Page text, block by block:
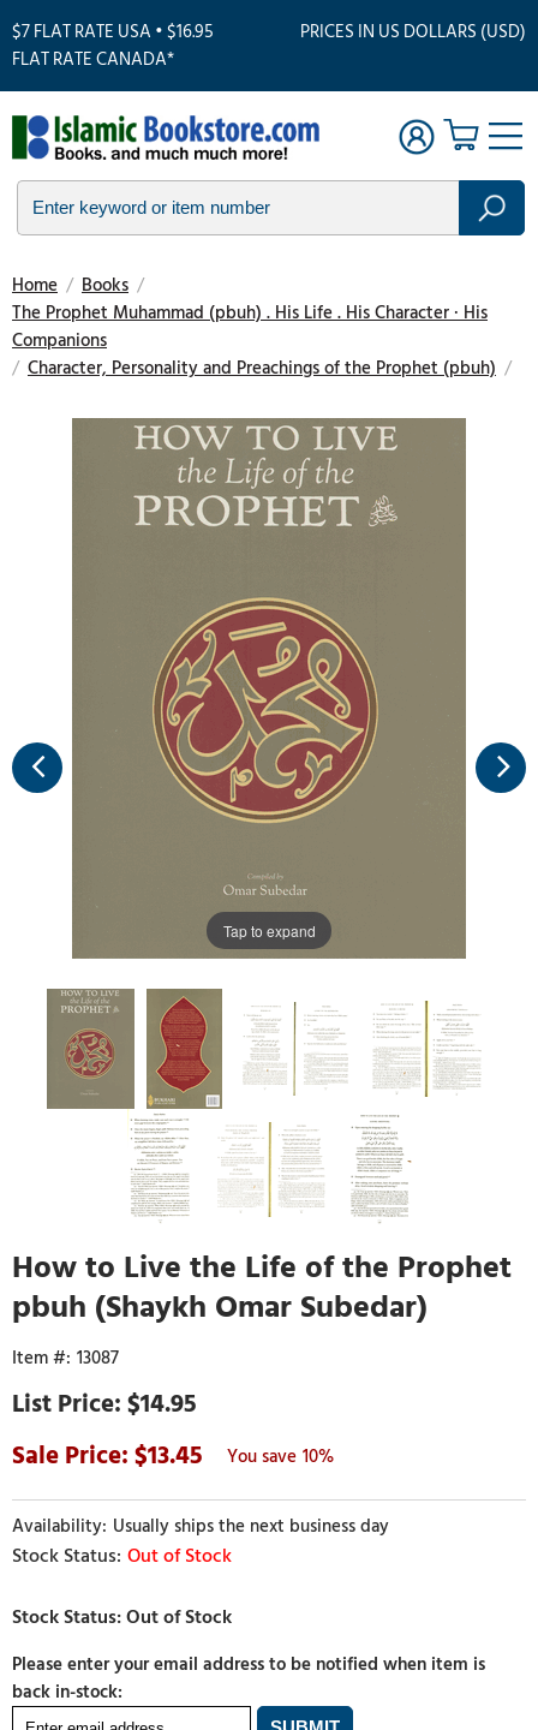
$7 FLAT RATE USA • $16.95
FLAT RATE CANADA*
PRICES IN US DOLLARS (USD)
Home / Books /
The Prophet Muhammad (pbuh) . His Life . His Character · His
Companions
/ Character, Personality and Preachings of the Prophet (pbuh) /
Tap to expand
How to Live the Life of the Prophet
pbuh (Shaykh Omar Subedar)
13087
$14.95
13.45
10%
Usually ships the next business day
Out of Stock
Please enter your email address to be notified when item is
back in-stock: